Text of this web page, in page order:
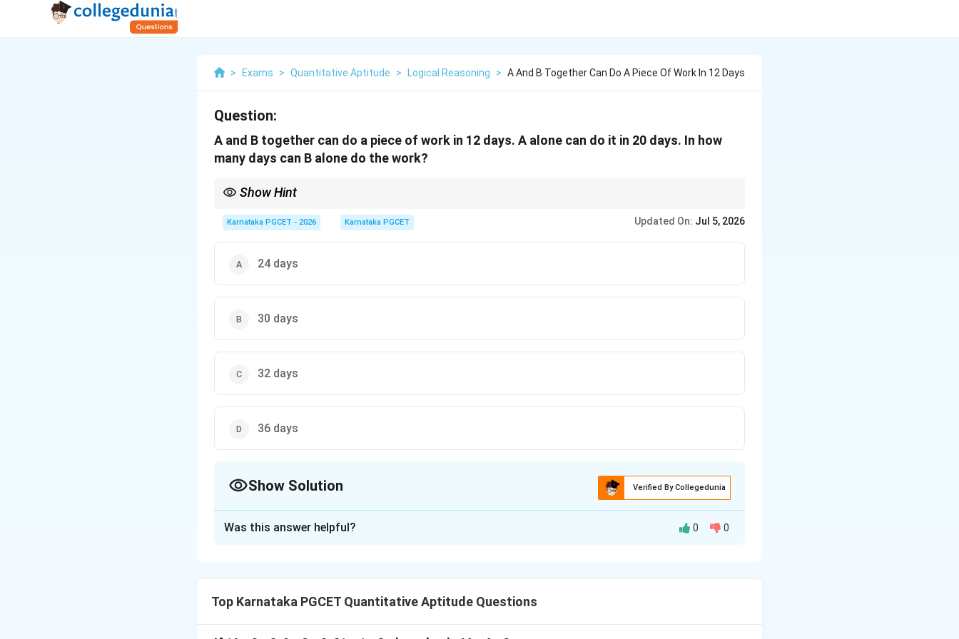
> Exams > Quantitative Aptitude > Logical Reasoning > A And B Together Can Do A Piece Of Work In 12 Days
Question:
A and B together can do a piece of work in 12 days. A alone can do it in 20 days. In how
many days can B alone do the work?
Show Hint
efficiency is 3 units/day. Thus, B's efficiency is 2 units/day. Time taken by B = 60/2 = 30 days.
Karnataka PGCET - 2026 Karnataka PGCET Updated On: Jul 5, 2026
24 days
30 days
32 days
36 days
Show Solution Verified By Collegedunia
Was this answer helpful? 0 0
Top Karnataka PGCET Quantitative Aptitude Questions